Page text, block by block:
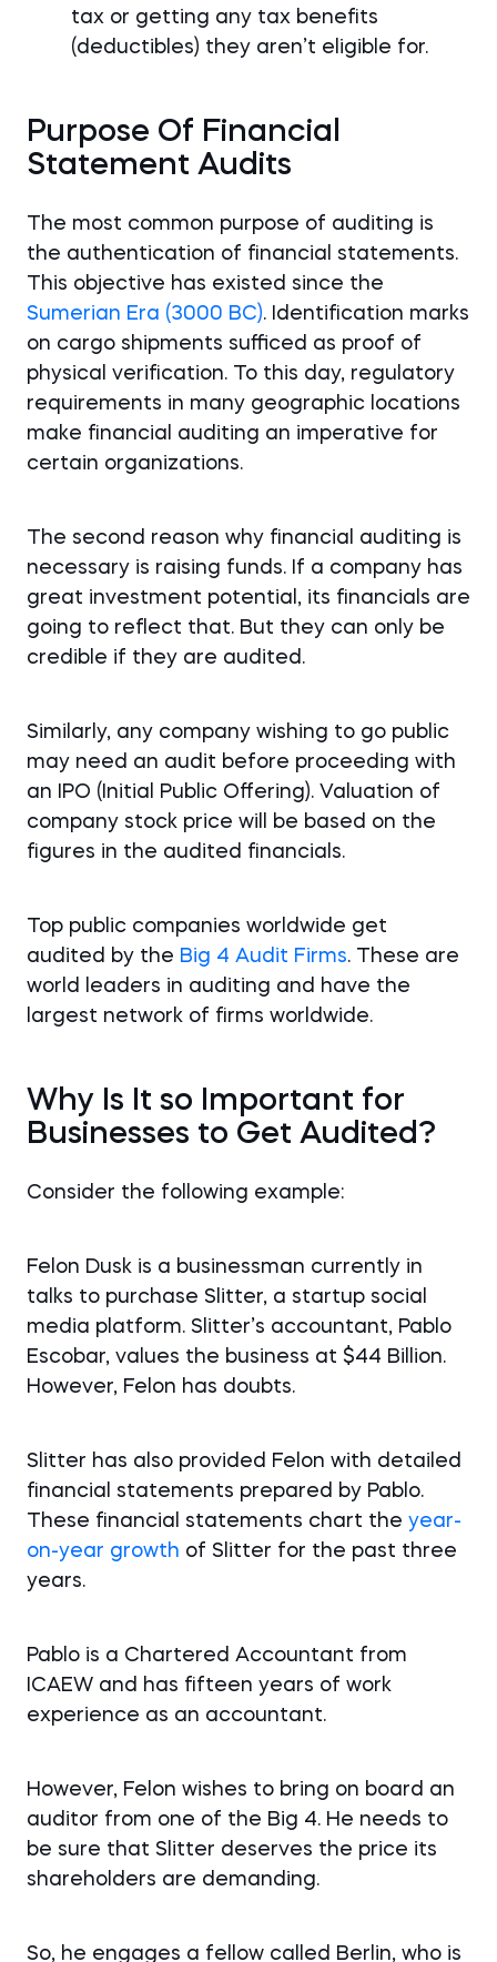
tax or getting any tax benefits
(deductibles) they aren’t eligible for.
Purpose Of Financial
Statement Audits
The most common purpose of auditing is
the authentication of financial statements.
This objective has existed since the
Sumerian Era (3000 BC). Identification marks
on cargo shipments sufficed as proof of
physical verification. To this day, regulatory
requirements in many geographic locations
make financial auditing an imperative for
certain organizations.
The second reason why financial auditing is
necessary is raising funds. If a company has
great investment potential, its financials are
going to reflect that. But they can only be
credible if they are audited.
Similarly, any company wishing to go public
may need an audit before proceeding with
an IPO (Initial Public Offering). Valuation of
company stock price will be based on the
figures in the audited financials.
Top public companies worldwide get
audited by the Big 4 Audit Firms. These are
world leaders in auditing and have the
largest network of firms worldwide.
Why Is It so Important for
Businesses to Get Audited?
Consider the following example:
Felon Dusk is a businessman currently in
talks to purchase Slitter, a startup social
media platform. Slitter’s accountant, Pablo
Escobar, values the business at $44 Billion.
However, Felon has doubts.
Slitter has also provided Felon with detailed
financial statements prepared by Pablo.
These financial statements chart the year-
on-year growth of Slitter for the past three
years.
Pablo is a Chartered Accountant from
ICAEW and has fifteen years of work
experience as an accountant.
However, Felon wishes to bring on board an
auditor from one of the Big 4. He needs to
be sure that Slitter deserves the price its
shareholders are demanding.
So, he engages a fellow called Berlin, who is